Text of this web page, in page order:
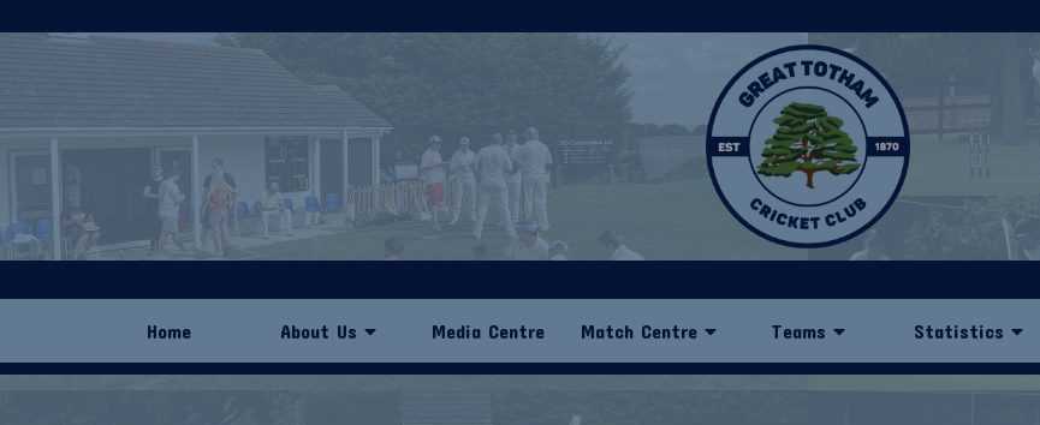
Home About Us Media Centre Match Centre Teams Statistics